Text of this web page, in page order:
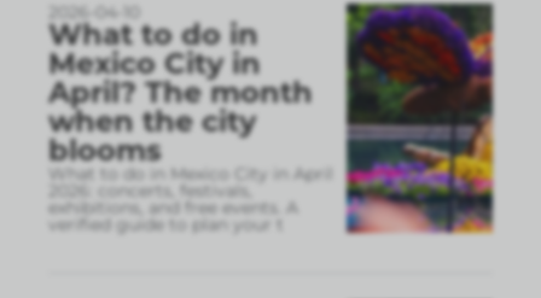
2026-04-10
What to do in
Mexico City in
April? The month
when the city
blooms
What to do in Mexico City in April
2026: concerts, festivals,
exhibitions, and free events. A
verified guide to plan your t